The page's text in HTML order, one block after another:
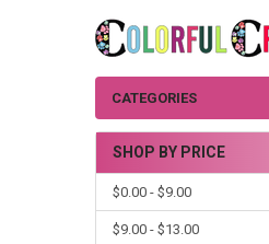
CATEGORIES
Sidebar
SHOP BY PRICE
$0.00 - $9.00
$9.00 - $13.00